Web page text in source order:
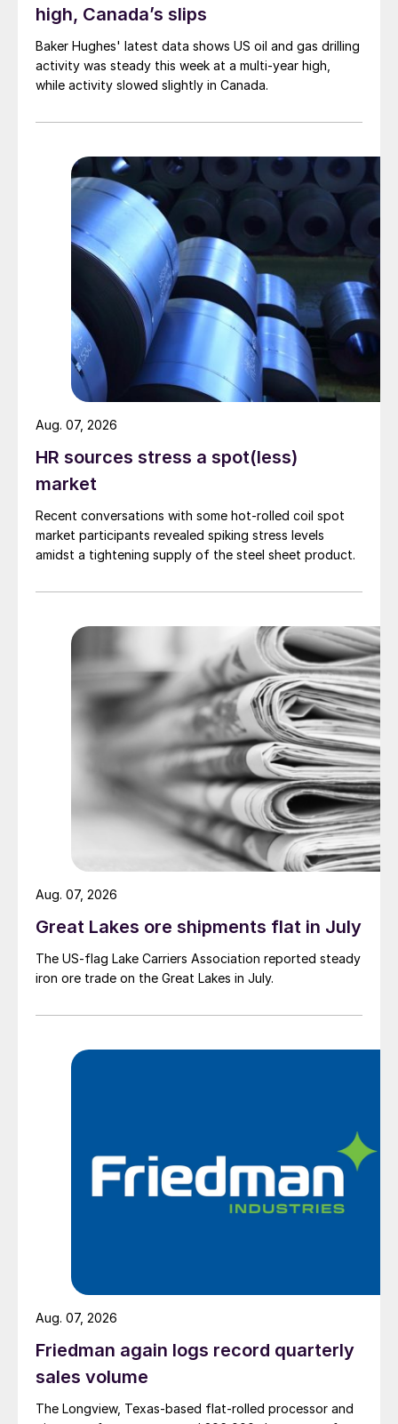
high, Canada’s slips
Baker Hughes' latest data shows US oil and gas drilling
activity was steady this week at a multi-year high,
while activity slowed slightly in Canada.
HR sources stress a spot(less)
market
Recent conversations with some hot-rolled coil spot
market participants revealed spiking stress levels
amidst a tightening supply of the steel sheet product.
Aug. 07, 2026
Great Lakes ore shipments flat in July
The US-flag Lake Carriers Association reported steady
iron ore trade on the Great Lakes in July.
Aug. 07, 2026
Friedman again logs record quarterly
sales volume
The Longview, Texas-based flat-rolled processor and
Aug. 07, 2026